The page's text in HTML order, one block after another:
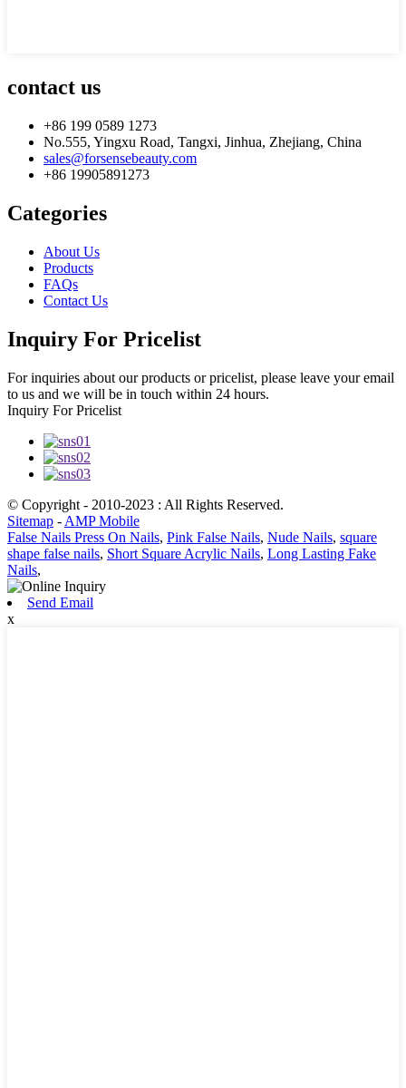
contact us
+86 199 0589 1273
No.555, Yingxu Road, Tangxi, Jinhua, Zhejiang, China
sales@forsensebeauty.com
+86 19905891273
Categories
About Us
Products
FAQs
Contact Us
Inquiry For Pricelist
For inquiries about our products or pricelist, please leave your email
to us and we will be in touch within 24 hours.
Inquiry For Pricelist
© Copyright - 2010-2023 : All Rights Reserved.
Sitemap - AMP Mobile
False Nails Press On Nails, Pink False Nails, Nude Nails, square
shape false nails, Short Square Acrylic Nails, Long Lasting Fake
Nails,
Send Email
x